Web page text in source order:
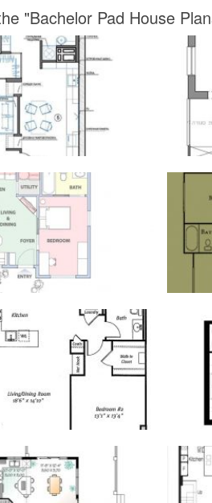
"Bachelor Pad House